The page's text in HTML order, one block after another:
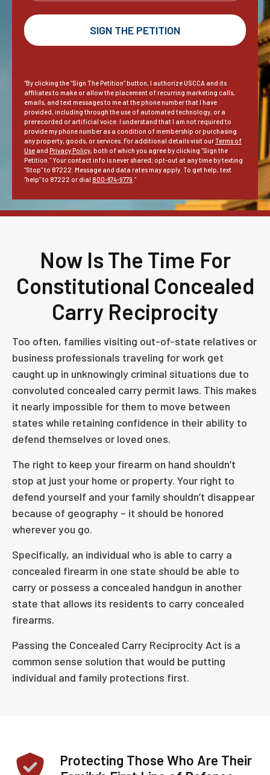
*
l
P
n
e
“By clicking the “Sign The Petition” button, I authorize USCCA and its
affiliates to make or allow the placement of recurring marketing calls,
emails, and text messages to me at the phone number that I have
provided, including through the use of automated technology, or a
prerecorded or artificial voice. I understand that I am not required to
provide my phone number as a condition of membership or purchasing
any property, goods, or services. For additional details visit ourTerms of
Use and Privacy Policy, both of which you agree by clicking “Sign the
Petition.” Your contact info is never shared; opt-out at any time by texting
“Stop” to 87222. Message and data rates may apply. To get help, text
“help” to 87222 or dial 800-674-9779 .”
Now Is The Time For
Constitutional Concealed
Carry Reciprocity
Too often, families visiting out-of-state relatives or
business professionals traveling for work get
caught up in unknowingly criminal situations due to
convoluted concealed carry permit laws. This makes
it nearly impossible for them to move between
states while retaining confidence in their ability to
defend themselves or loved ones.
The right to keep your firearm on hand shouldn’t
stop at just your home or property. Your right to
defend yourself and your family shouldn’t disappear
because of geography – it should be honored
wherever you go.
Specifically, an individual who is able to carry a
concealed firearm in one state should be able to
carry or possess a concealed handgun in another
state that allows its residents to carry concealed
firearms.
Passing the Concealed Carry Reciprocity Act is a
common sense solution that would be putting
individual and family protections first.
Protecting Those Who Are Their